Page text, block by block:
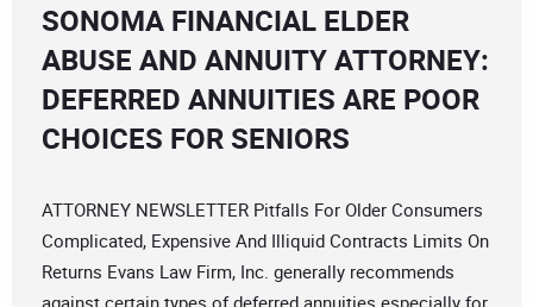
SONOMA FINANCIAL ELDER
ABUSE AND ANNUITY ATTORNEY:
DEFERRED ANNUITIES ARE POOR
CHOICES FOR SENIORS
ATTORNEY NEWSLETTER Pitfalls For Older Consumers
Complicated, Expensive And Illiquid Contracts Limits On
Returns Evans Law Firm, Inc. generally recommends